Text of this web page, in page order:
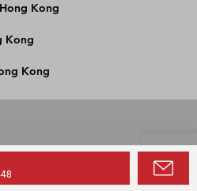
Kong
Kong
Kong